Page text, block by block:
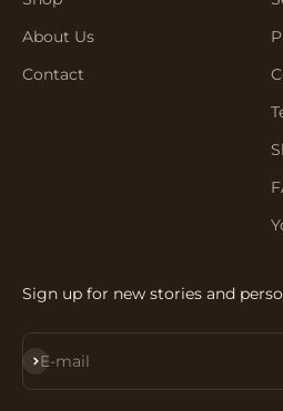
About Us
Contact
Sign up for new stories and
E-mail
Subscribe